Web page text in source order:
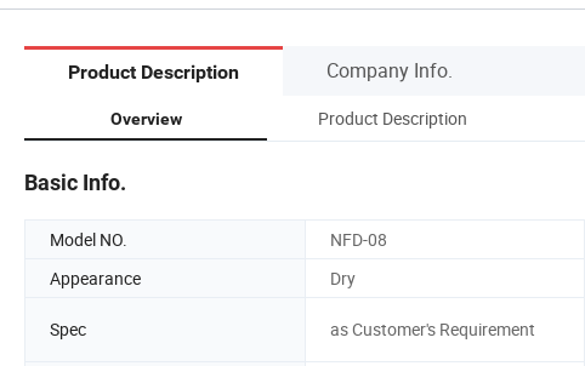
Product Description Company Info.
Overview Product Description
Basic Info.
Model NO. NFD-08
Appearance
Dry
Spec as Customer's Requirement